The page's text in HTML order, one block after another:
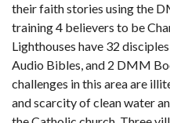
their faith stories using the
training 4 believers to be
Lighthouses have 32
Audio Bibles, and 2 DMM
challenges in this area are
and scarcity of clean water